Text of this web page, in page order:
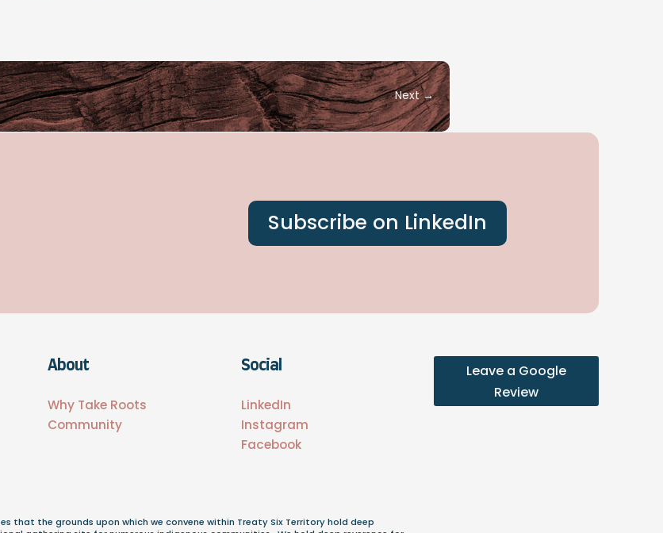
Next→
Subscribe on LinkedIn
About
Why Take Roots
Community
Social
LinkedIn
Instagram
Facebook
Leave a Google
Review
that the grounds upon which we convene within Treaty Six Territory hold deep